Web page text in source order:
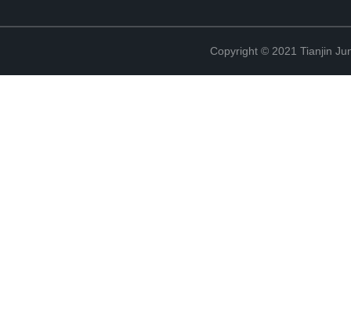
Copyright © 2021 Tianjin